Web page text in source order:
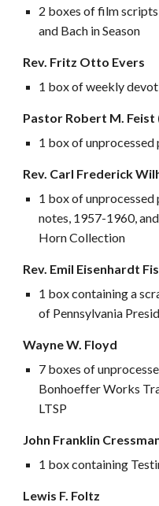
2 boxes of film
and Bach in Season
Rev. Fritz Otto Evers
1 box of weekly
Pastor Robert M. Feist
1 box of unprocessed
Rev. Carl Frederick
1 box of unprocessed
notes, 1957-1960,
Horn Collection
Rev. Emil Eisenhardt
1 box containing a
of Pennsylvania
Wayne W. Floyd
7 boxes of
Bonhoeffer Works
LTSP
John Franklin
1 box containing
Lewis F. Foltz